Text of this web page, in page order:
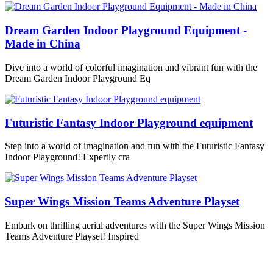
Dream Garden Indoor Playground Equipment -
Made in China
Dive into a world of colorful imagination and vibrant fun with the
Dream Garden Indoor Playground Eq
Futuristic Fantasy Indoor Playground equipment
Step into a world of imagination and fun with the Futuristic Fantasy
Indoor Playground! Expertly cra
Super Wings Mission Teams Adventure Playset
Embark on thrilling aerial adventures with the Super Wings Mission
Teams Adventure Playset! Inspired